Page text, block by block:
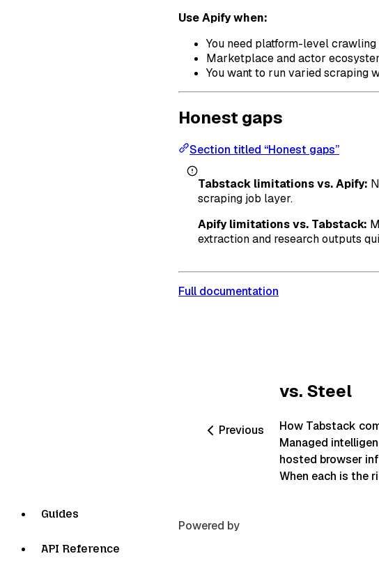
Guides
API Reference
Use Apify when:
You need platform-level
Marketplace and actor
You want to run varied scraping
Honest gaps
Section titled “Honest gaps”
Tabstack limitations vs. Apify:
scraping job layer.
Apify limitations vs. Tabstack:
extraction and research outputs
Full documentation
Previous
vs. Steel
How Tabstack
Managed
hosted browser
When each is the
Powered by